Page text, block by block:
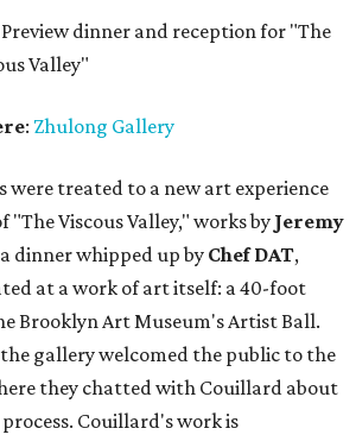
Preview dinner and reception for "The
Valley"
: Zhulong Gallery
were treated to a new art experience
"The Viscous Valley," works by Jeremy
dinner whipped up by Chef DAT,
at a work of art itself: a 40-foot
Brooklyn Art Museum's Artist Ball.
gallery welcomed the public to the
they chatted with Couillard about
Couillard's work is